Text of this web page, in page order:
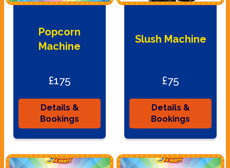
Popcorn
Machine
£175
Details &
Bookings
Slush Machine
£75
Details &
Bookings